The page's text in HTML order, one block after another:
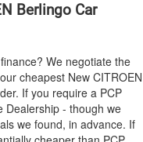
Berlingo Car
We negotiate the
cheapest New CITROEN
If you require a PCP
Dealership - though we
we found, in advance. If